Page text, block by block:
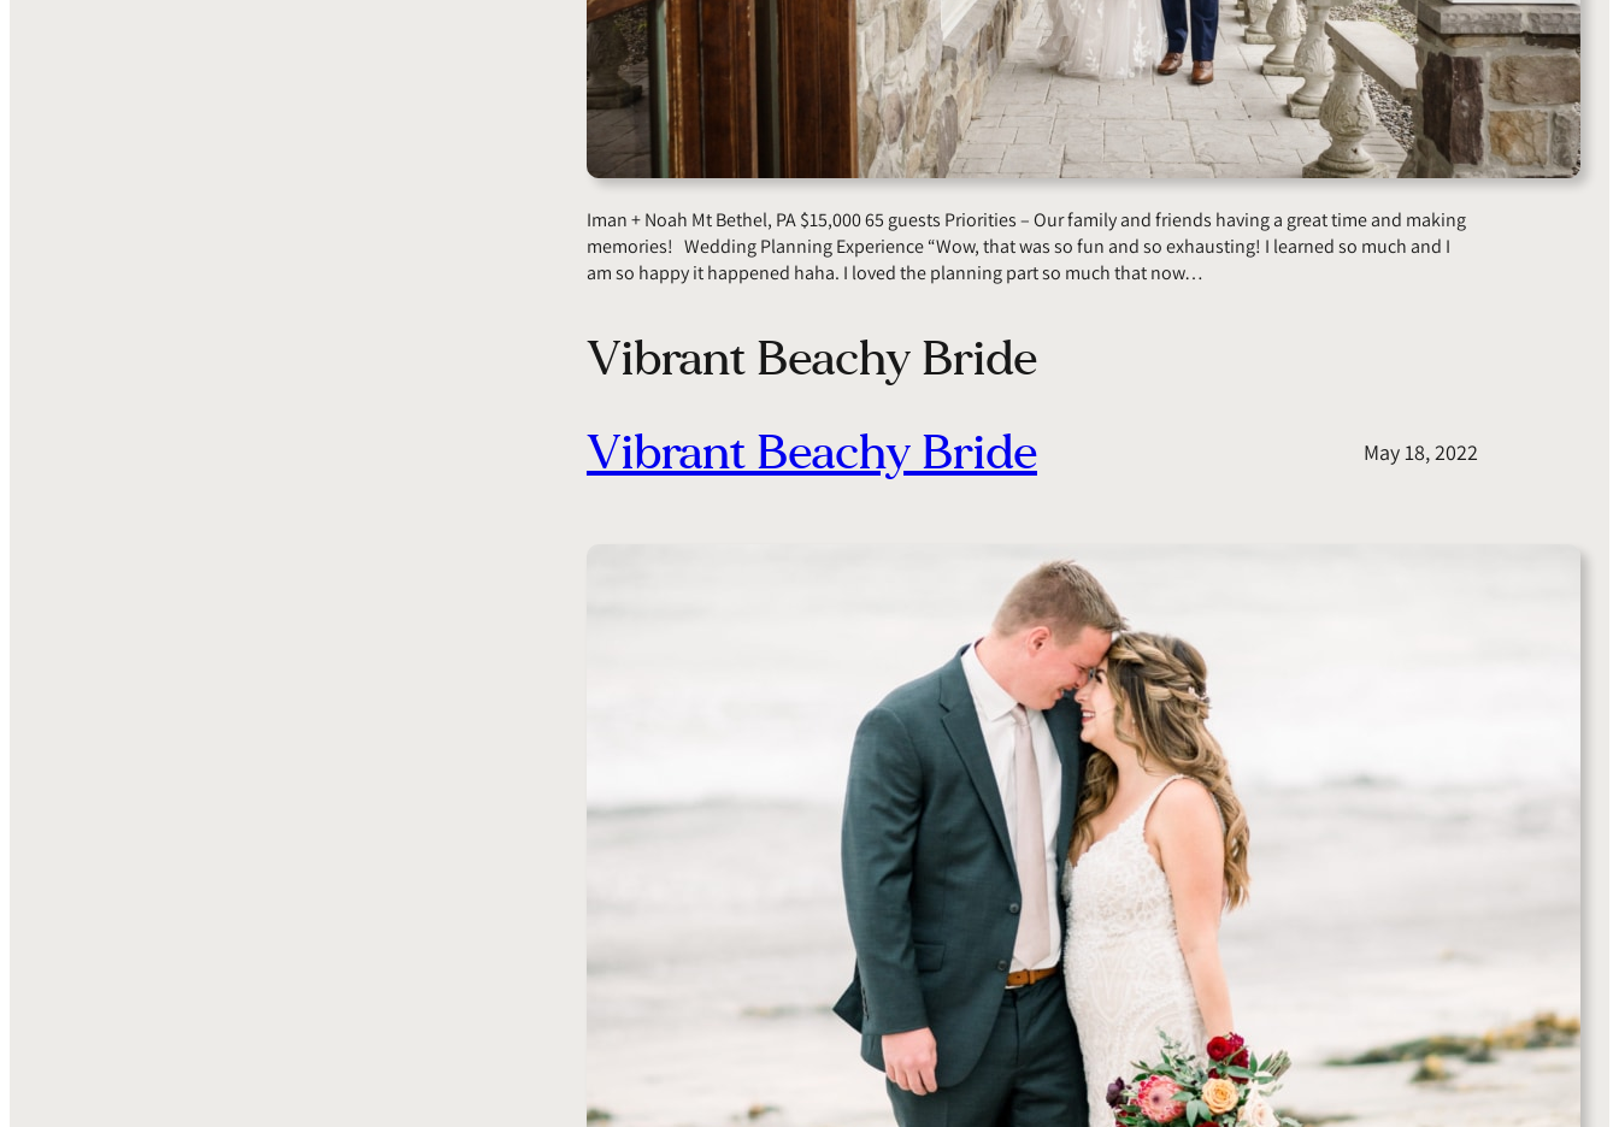
Iman + Noah Mt Bethel, PA $15,000 65 guests Priorities – Our family and friends having a great time and making
memories! Wedding Planning Experience “Wow, that was so fun and so exhausting! I learned so much and I
am so happy it happened haha. I loved the planning part so much that now…
Vibrant Beachy Bride
Vibrant Beachy Bride
May 18, 2022